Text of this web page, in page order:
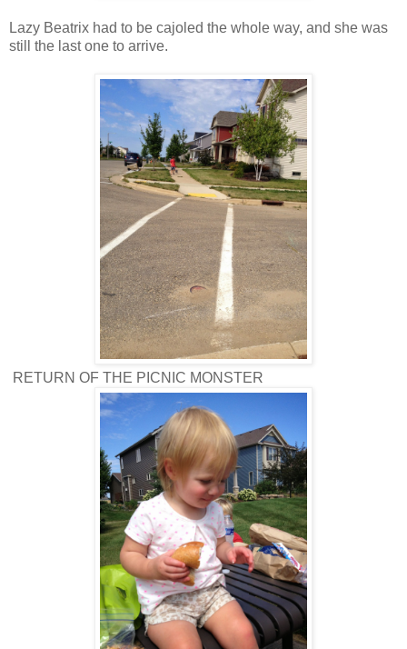
Lazy Beatrix had to be cajoled the whole way, and she was
still the last one to arrive.
RETURN OF THE PICNIC MONSTER